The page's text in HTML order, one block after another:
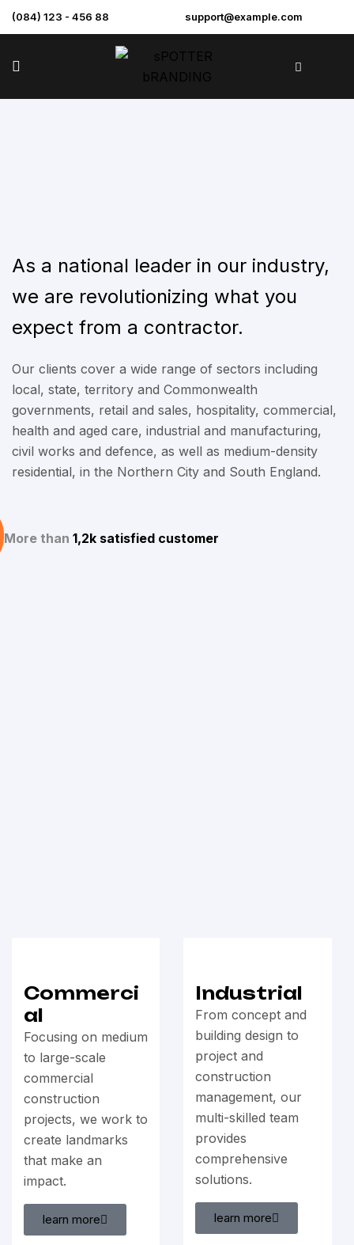
(084) 123 - 456 88 support@example.com
As a national leader in our industry,
we are revolutionizing what you
expect from a contractor.
Our clients cover a wide range of sectors including
local, state, territory and Commonwealth
governments, retail and sales, hospitality, commercial,
health and aged care, industrial and manufacturing,
civil works and defence, as well as medium-density
residential, in the Northern City and South England.
More than 1,2k satisfied customer
Commerci
al
Focusing on medium
to large-scale
commercial
construction
projects, we work to
create landmarks
that make an
impact.
learn more
Industrial
From concept and
building design to
project and
construction
management, our
multi-skilled team
provides
comprehensive
solutions.
learn more